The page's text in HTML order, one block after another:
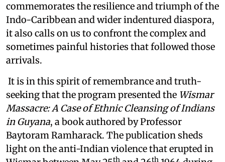
commemorates the resilience and triumph of the
Indo-Caribbean and wider indentured diaspora,
it also calls on us to confront the complex and
sometimes painful histories that followed those
arrivals.
It is in this spirit of remembrance and truth-
seeking that the program presented the Wismar
Massacre: A Case of Ethnic Cleansing of Indians
in Guyana, a book authored by Professor
Baytoram Ramharack. The publication sheds
light on the anti-Indian violence that erupted in
th th